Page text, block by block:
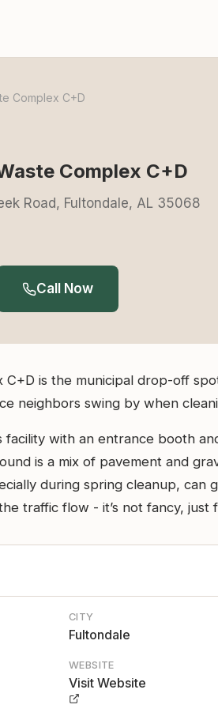
Complex C+D
Complex C+D
Road, Fultondale, AL 35068
Call Now
C+D is the municipal drop-off
neighbors swing by when
with an entrance booth
is a mix of pavement and
during spring cleanup,
traffic flow - it’s not fancy, just
CITY
Fultondale
WEBSITE
Visit Website